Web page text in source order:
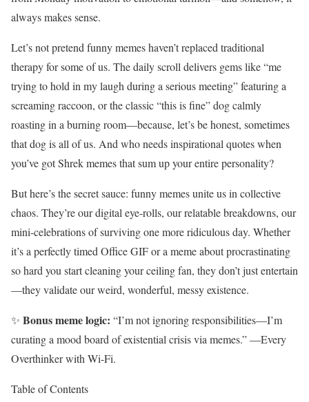
always makes sense.
Let’s not pretend funny memes haven’t replaced traditional
therapy for some of us. The daily scroll delivers gems like “me
trying to hold in my laugh during a serious meeting” featuring a
screaming raccoon, or the classic “this is fine” dog calmly
roasting in a burning room—because, let’s be honest, sometimes
that dog is all of us. And who needs inspirational quotes when
you’ve got Shrek memes that sum up your entire personality?
But here’s the secret sauce: funny memes unite us in collective
chaos. They’re our digital eye-rolls, our relatable breakdowns, our
mini-celebrations of surviving one more ridiculous day. Whether
it’s a perfectly timed Office GIF or a meme about procrastinating
so hard you start cleaning your ceiling fan, they don’t just entertain
—they validate our weird, wonderful, messy existence.
✨ Bonus meme logic: “I’m not ignoring responsibilities—I’m
curating a mood board of existential crisis via memes.” —Every
Overthinker with Wi-Fi.
Table of Contents